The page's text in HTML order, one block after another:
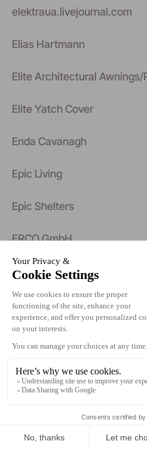
elektraua.livejournal.com
Elias Hartmann
Elite Architectural Awnings/
Elite Yatch Cover
Enda Cavanagh
Epic Living
Epic Shelters
ERCO GmbH
Erco Systems AB
Erfal.Gewerbering 8.08223
Eric Borghs
Eric Matheron Balay
Eric Stern